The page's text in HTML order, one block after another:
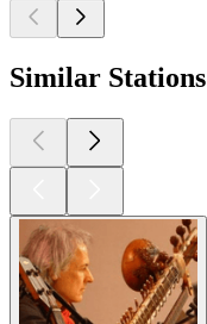
Similar Stations